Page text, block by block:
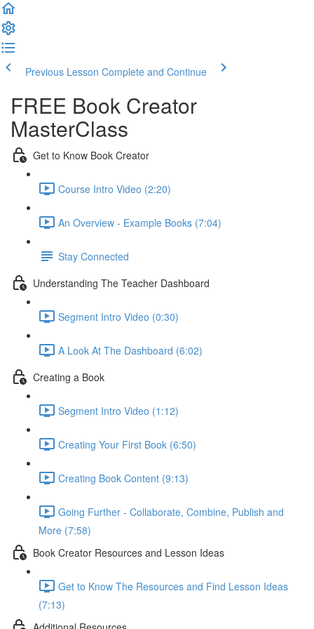
Previous Lesson Complete and Continue
FREE Book Creator
MasterClass
Get to Know Book Creator
Course Intro Video (2:20)
An Overview - Example Books (7:04)
Stay Connected
Understanding The Teacher Dashboard
Segment Intro Video (0:30)
A Look At The Dashboard (6:02)
Creating a Book
Segment Intro Video (1:12)
Creating Your First Book (6:50)
Creating Book Content (9:13)
Going Further - Collaborate, Combine, Publish and
More (7:58)
Book Creator Resources and Lesson Ideas
Get to Know The Resources and Find Lesson Ideas
(7:13)